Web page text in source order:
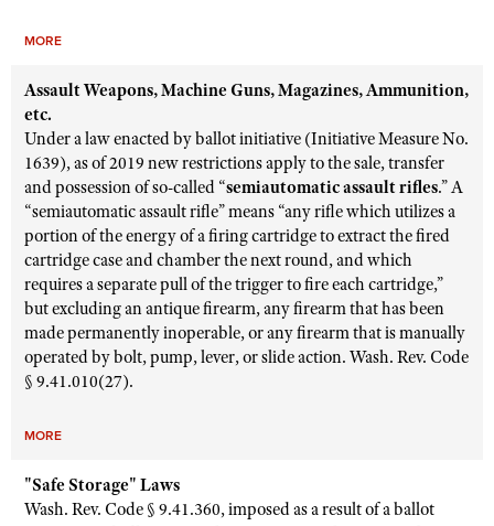
MORE
Assault Weapons, Machine Guns, Magazines, Ammunition,
etc.
Under a law enacted by ballot initiative (Initiative Measure No.
1639), as of 2019 new restrictions apply to the sale, transfer
and possession of so-called “semiautomatic assault rifles.” A
“semiautomatic assault rifle” means “any rifle which utilizes a
portion of the energy of a firing cartridge to extract the fired
cartridge case and chamber the next round, and which
requires a separate pull of the trigger to fire each cartridge,”
but excluding an antique firearm, any firearm that has been
made permanently inoperable, or any firearm that is manually
operated by bolt, pump, lever, or slide action. Wash. Rev. Code
§ 9.41.010(27).
MORE
"Safe Storage" Laws
Wash. Rev. Code § 9.41.360, imposed as a result of a ballot